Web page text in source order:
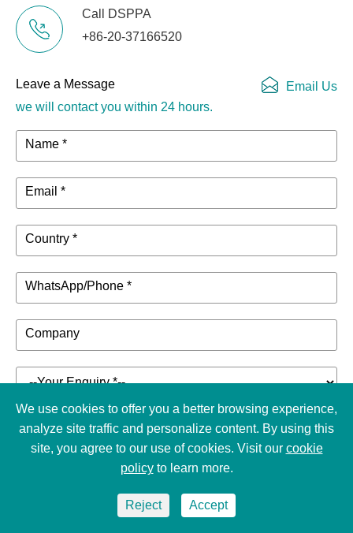
Call DSPPA
+86-20-37166520
Leave a Message
we will contact you within 24 hours.
Email Us
Name *
Email *
Country *
WhatsApp/Phone *
Company
Choose File
Enter the details of your inquiry such as product name,
We use cookies to offer you a better browsing experience,
analyze site traffic and personalize content. By using this
site, you agree to our use of cookies. Visit our cookie
policyto learn more.
Reject Accept